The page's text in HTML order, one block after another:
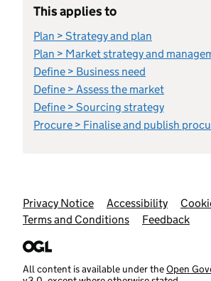
This applies to
Plan > Strategy and plan
Plan > Market strategy and
Define > Business need
Define > Assess the market
Define > Sourcing strategy
Procure > Finalise and publish
Support links
Privacy Notice Accessibility
Terms and Conditions
Feedback
All content is available under theOpen